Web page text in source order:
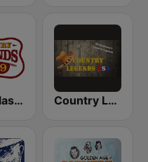
KTPK Classic Country 106.9 Country Legends USA